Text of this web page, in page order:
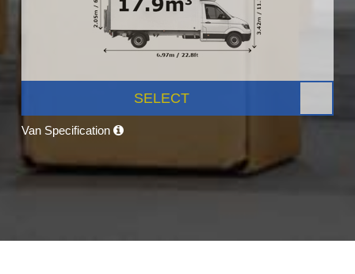
SELECT
Van Specification